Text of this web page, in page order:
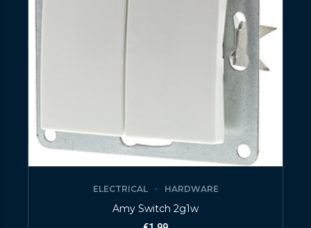
ELECTRICAL HARDWARE
Amy Switch 2g1w